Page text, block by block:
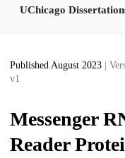
UChicago
Published August 2023
|
v1
Messenger
Reader